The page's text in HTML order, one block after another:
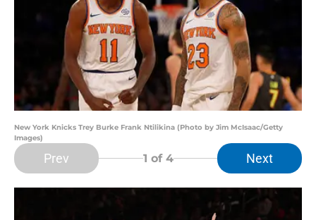
New York Knicks Trey Burke Frank Ntilikina (Photo by Jim McIsaac/Getty
Images)
Prev 1 of 4 Next